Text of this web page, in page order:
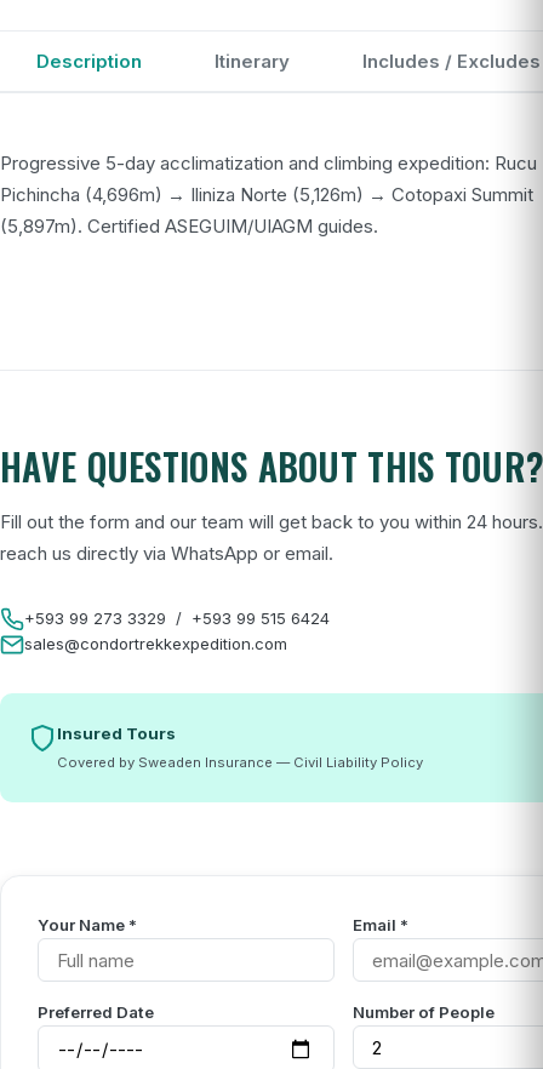
Description Itinerary Includes / Excludes
Progressive 5-day acclimatization and climbing expedition: Rucu
Pichincha (4,696m) → Iliniza Norte (5,126m) → Cotopaxi Summit
(5,897m). Certified ASEGUIM/UIAGM guides.
HAVE QUESTIONS ABOUT THIS
Fill out the form and our team will get back to you within 24
reach us directly via WhatsApp or email.
+593 99 273 3329 / +593 99 515 6424
sales@condortrekkexpedition.com
Insured Tours
Covered by Sweaden Insurance — Civil Liability Policy
Your Name * Email *
Preferred Date Number of People